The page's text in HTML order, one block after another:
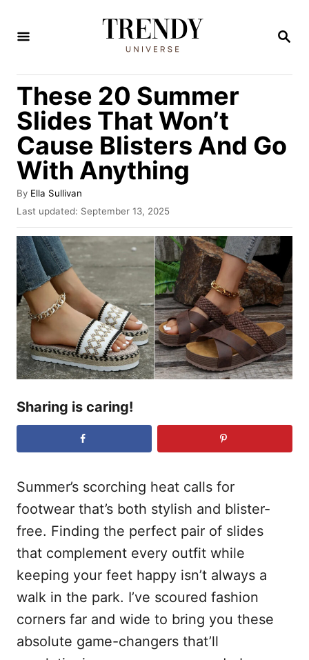
S
R
These 20 Summer
Slides That Won’t
Cause Blisters And Go
With Anything
By A
u
h
o
r
Ella Sullivan
P
o
s
t
e
o
n
Last updated: September 13, 2025
Sharing is caring!
Summer’s scorching heat calls for
footwear that’s both stylish and blister-
free. Finding the perfect pair of slides
that complement every outfit while
keeping your feet happy isn’t always a
walk in the park. I’ve scoured fashion
corners far and wide to bring you these
absolute game-changers that’ll